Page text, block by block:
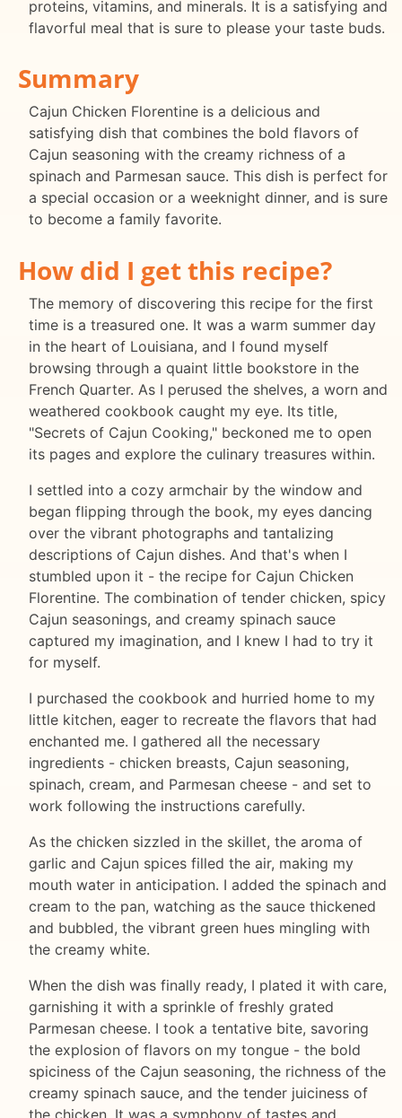
proteins, vitamins, and minerals. It is a satisfying and
flavorful meal that is sure to please your taste buds.
Summary
Cajun Chicken Florentine is a delicious and
satisfying dish that combines the bold flavors of
Cajun seasoning with the creamy richness of a
spinach and Parmesan sauce. This dish is perfect for
a special occasion or a weeknight dinner, and is sure
to become a family favorite.
How did I get this recipe?
The memory of discovering this recipe for the first
time is a treasured one. It was a warm summer day
in the heart of Louisiana, and I found myself
browsing through a quaint little bookstore in the
French Quarter. As I perused the shelves, a worn and
weathered cookbook caught my eye. Its title,
"Secrets of Cajun Cooking," beckoned me to open
its pages and explore the culinary treasures within.
I settled into a cozy armchair by the window and
began flipping through the book, my eyes dancing
over the vibrant photographs and tantalizing
descriptions of Cajun dishes. And that's when I
stumbled upon it - the recipe for Cajun Chicken
Florentine. The combination of tender chicken, spicy
Cajun seasonings, and creamy spinach sauce
captured my imagination, and I knew I had to try it
for myself.
I purchased the cookbook and hurried home to my
little kitchen, eager to recreate the flavors that had
enchanted me. I gathered all the necessary
ingredients - chicken breasts, Cajun seasoning,
spinach, cream, and Parmesan cheese - and set to
work following the instructions carefully.
As the chicken sizzled in the skillet, the aroma of
garlic and Cajun spices filled the air, making my
mouth water in anticipation. I added the spinach and
cream to the pan, watching as the sauce thickened
and bubbled, the vibrant green hues mingling with
the creamy white.
When the dish was finally ready, I plated it with care,
garnishing it with a sprinkle of freshly grated
Parmesan cheese. I took a tentative bite, savoring
the explosion of flavors on my tongue - the bold
spiciness of the Cajun seasoning, the richness of the
creamy spinach sauce, and the tender juiciness of